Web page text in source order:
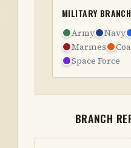
MILITARY
Army Navy
Marines
Space Force
BRANCH